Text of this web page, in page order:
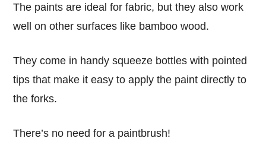
The paints are ideal for fabric, but they also work
well on other surfaces like bamboo wood.
They come in handy squeeze bottles with pointed
tips that make it easy to apply the paint directly to
the forks.
There’s no need for a paintbrush!